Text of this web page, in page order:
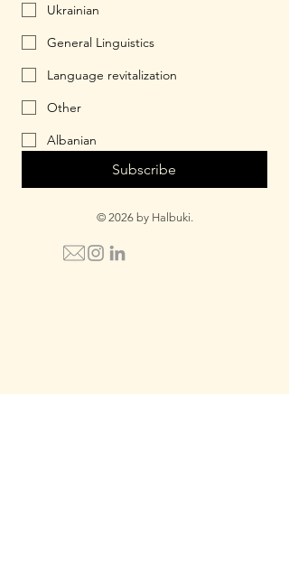
Ukrainian
General Linguistics
Language revitalization
Other
Albanian
Subscribe
© 2026 by Halbuki.